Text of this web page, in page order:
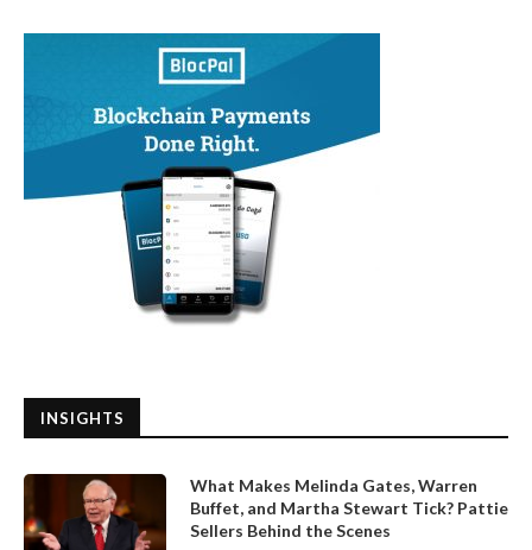
INSIGHTS
What Makes Melinda Gates, Warren
Buffet, and Martha Stewart Tick? Pattie
Sellers Behind the Scenes